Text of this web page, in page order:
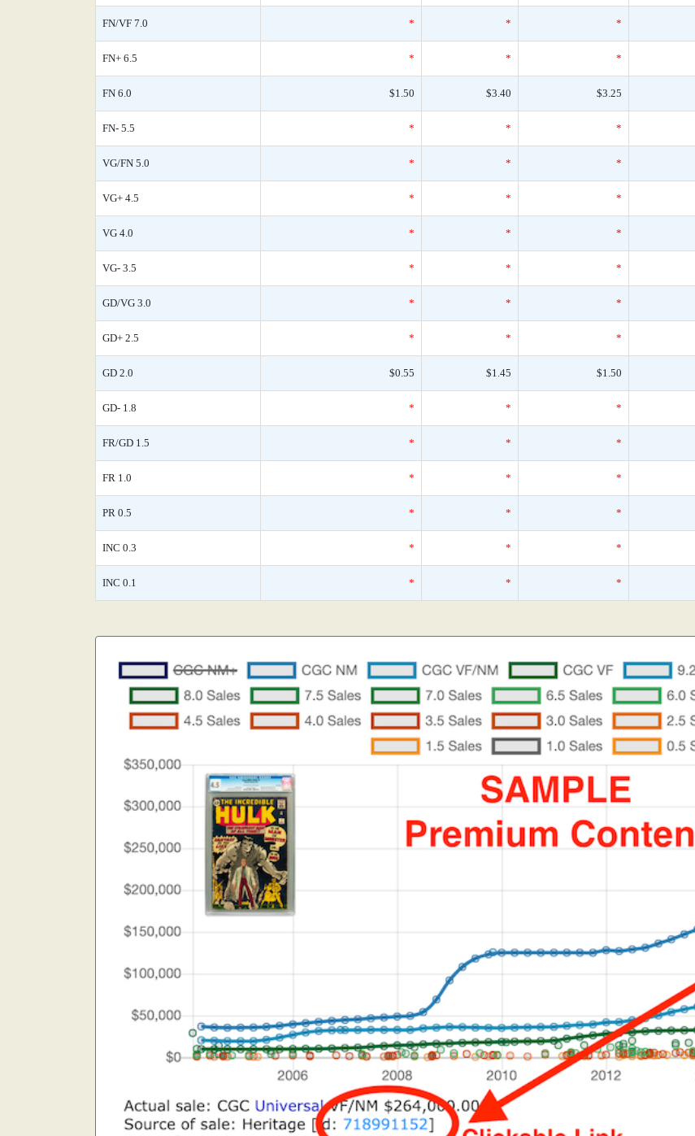
FN/VF 7.0 * * *
FN+ 6.5 * * *
FN 6.0 $1.50 $3.40 $3.25
FN- 5.5 * * *
VG/FN 5.0 * * *
VG+ 4.5 * * *
VG 4.0 * * *
VG- 3.5 * * *
GD/VG 3.0 * * *
GD+ 2.5 * * *
GD 2.0 $0.55 $1.45 $1.50
GD- 1.8 * * *
FR/GD 1.5 * * *
FR 1.0 * * *
PR 0.5 * * *
INC 0.3 * * *
INC 0.1 * * *